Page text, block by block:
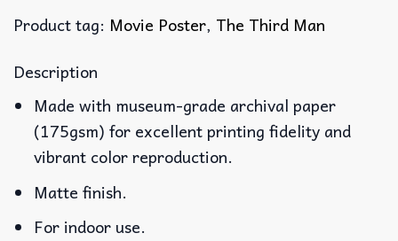
Product tag: Movie Poster, The Third Man
Description
Made with museum-grade archival paper
(175gsm) for excellent printing fidelity and
vibrant color reproduction.
Matte finish.
For indoor use.